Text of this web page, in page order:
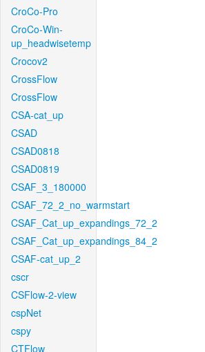
CroCo-Pro
CroCo-Win-
up_headwisetemp
Crocov2
CrossFlow
CrossFlow
CSA-cat_up
CSAD
CSAD0818
CSAD0819
CSAF_3_180000
CSAF_72_2_no_warmstart
CSAF_Cat_up_expandings_72_2
CSAF_Cat_up_expandings_84_2
CSAF-cat_up_2
cscr
CSFlow-2-view
cspNet
cspy
CTFlow